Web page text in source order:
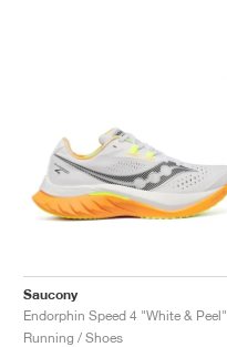
Saucony
Endorphin Speed 4 "White & Peel"
Running / Shoes